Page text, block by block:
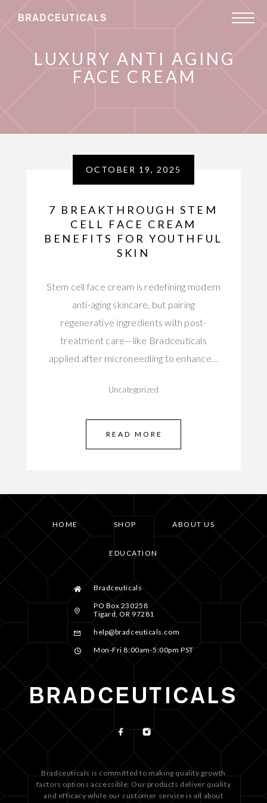
LUXURY ANTI AGING
FACE CREAM
OCTOBER 19, 2025
7 BREAKTHROUGH STEM
CELL FACE CREAM
BENEFITS FOR YOUTHFUL
SKIN
Stem cell face cream is redefining modern
anti-aging skincare, but pairing
regenerative ingredients with post-
treatment care—like Bradceuticals
applied after microneedling to enhance…
Uncategorized
READ MORE
HOME SHOP ABOUT US
EDUCATION
Bradceuticals
PO Box 230258
Tigard, OR 97281
help@bradceuticals.com
Mon-Fri 8:00am-5:00pm PST
Bradceuticals is committed to making quality growth
factors options accessible. Our products deliver quality
and efficacy while our customer service is all about